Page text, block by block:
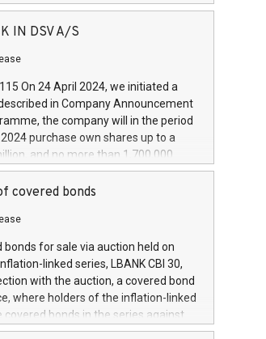
Depositi e Prestiti (CDP), for the
to research, development
technologies and architectures in
and vehicle connectivity aimed at
comfort and productivity. The
have a 5-year amortising profile, will
the end of 2025. Iveco Group N.V.
people and brands that power your
IN DSV A/S
On 24 April 2024, we initiated a
in Company Announcement
the company will in the period
purchase own shares up to a
and no more than 1,700,000
the share capital at
The programme has been
of 16 April 2014 (“MAR”) (save for
set out in MAR article 5) and
(EU) 2016/1052, also referred
dayNumber of shares bought
DKKAccumulated trading for
June
June
covered bonds
for sale via auction held on
linked series, LBANK CBI 30,
with the auction, a covered bond
where holders of the inflation-linked
covered bonds in the series against
mentioned auction. The clean